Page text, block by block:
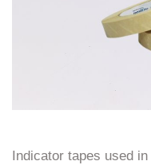
Indicator tapes used